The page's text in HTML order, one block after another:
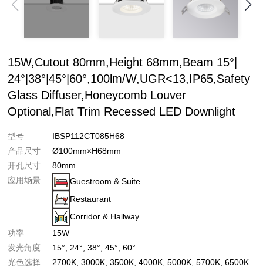
15W,Cutout 80mm,Height 68mm,Beam 15°|
24°|38°|45°|60°,100lm/W,UGR<13,IP65,Safety
Glass Diffuser,Honeycomb Louver
Optional,Flat Trim Recessed LED Downlight
型号
IBSP112CT085H68
产品尺寸
Ø100mm×H68mm
开孔尺寸
80mm
应用场景
Guestroom & Suite
Restaurant
Corridor & Hallway
功率
15W
发光角度
15° 24° 38° 45° 60°
光色选择
2700K 3000K 3500K 4000K 5000K 5700K 6500K